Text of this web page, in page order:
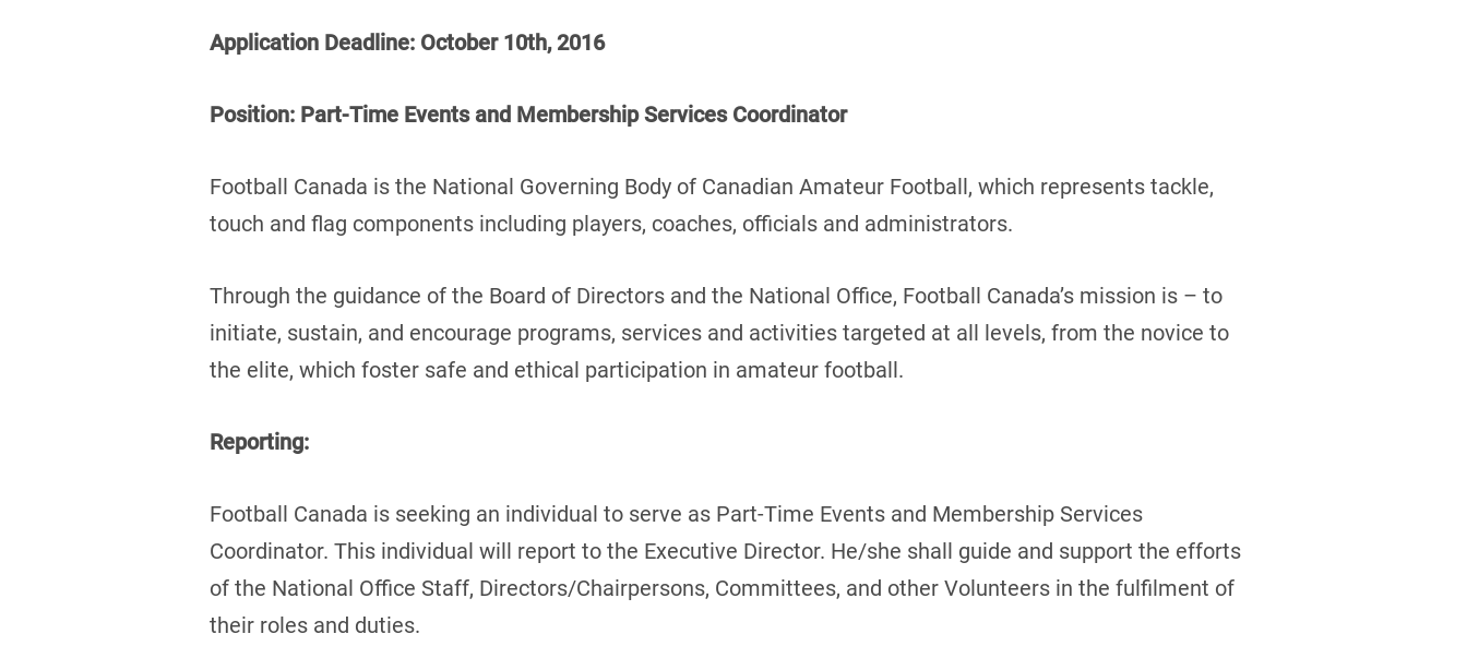
Application Deadline: October 10th, 2016
Position: Part-Time Events and Membership Services Coordinator
Football Canada is the National Governing Body of Canadian Amateur Football, which represents tackle,
touch and flag components including players, coaches, officials and administrators.
Through the guidance of the Board of Directors and the National Office, Football Canada’s mission is – to
initiate, sustain, and encourage programs, services and activities targeted at all levels, from the novice to
the elite, which foster safe and ethical participation in amateur football.
Reporting:
Football Canada is seeking an individual to serve as Part-Time Events and Membership Services
Coordinator. This individual will report to the Executive Director. He/she shall guide and support the efforts
of the National Office Staff, Directors/Chairpersons, Committees, and other Volunteers in the fulfilment of
their roles and duties.